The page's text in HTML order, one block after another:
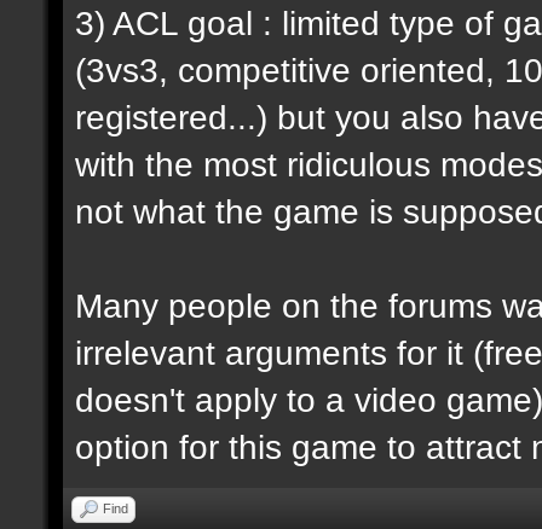
3) ACL goal : limited type of
(3vs3, competitive oriented,
registered...) but you also
with the most ridiculous
not what the game is
Many people on the forums
irrelevant arguments for it
doesn't apply to a video
option for this game to attract
Find